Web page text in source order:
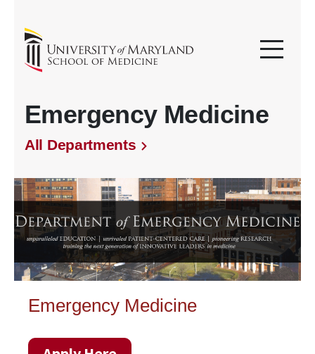
Emergency Medicine
All Departments
Emergency Medicine